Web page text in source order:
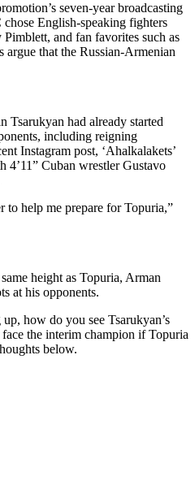
seven-year broadcasting
English-speaking fighters
and fan favorites such as
argue that the Russian-Armenian
Tsarukyan had already started
including reigning
Instagram post, ‘Ahalkalakets’
4’11” Cuban wrestler Gustavo
to help me prepare for Topuria,”
height as Topuria, Arman
at his opponents.
how do you see Tsarukyan’s
the interim champion if Topuria
below.